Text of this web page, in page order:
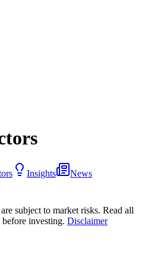
Insights News
subject to market risks. Read all
investing. Disclaimer